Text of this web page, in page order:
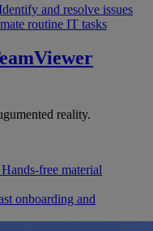
and resolve issues
routine IT tasks
reality.
Hands-free material
onboarding and